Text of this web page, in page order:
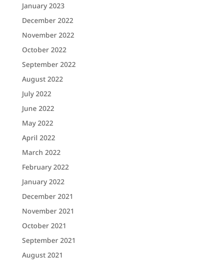
January 2023
December 2022
November 2022
October 2022
September 2022
August 2022
July 2022
June 2022
May 2022
April 2022
March 2022
February 2022
January 2022
December 2021
November 2021
October 2021
September 2021
August 2021